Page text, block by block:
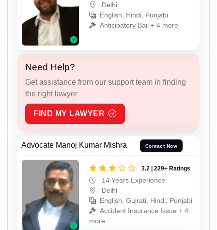
Delhi
English, Hindi, Punjabi
Anticipatory Bail + 4 more
Need Help?
Get assistance from our support team in finding
the right lawyer
FIND MY LAWYER
Advocate Manoj Kumar Mishra Contact Now
3.2 | 229+ Ratings
14 Years Experience
Delhi
English, Gujrati, Hindi, Punjabi
Accident Insurance Issue + 4
more